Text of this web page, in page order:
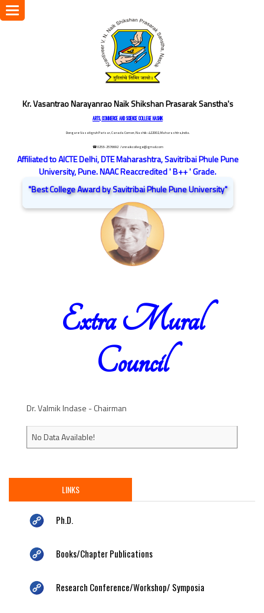
Kr. Vasantrao Narayanrao Naik Shikshan Prasarak Sanstha's
ARTS, COMMERCE AND SCIENCE COLLEGE NASHIK
Dongare Vasatigruh Parisar, Canada Corner, Nashik-422002, Maharashtra,India.
☎ 0253-2576692 / vnnaikcollege@gmail.com
Affiliated to AICTE Delhi, DTE Maharashtra, Savitribai Phule Pune
University, Pune. NAAC Reaccredited ' B++ ' Grade.
"Best College Award by Savitribai Phule Pune University"
Toggle
navigation
Extra Mural
Council
Dr. Valmik Indase - Chairman
No Data Available!
LINKS
Ph.D.
Books/Chapter Publications
Research Conference/Workshop/ Symposia